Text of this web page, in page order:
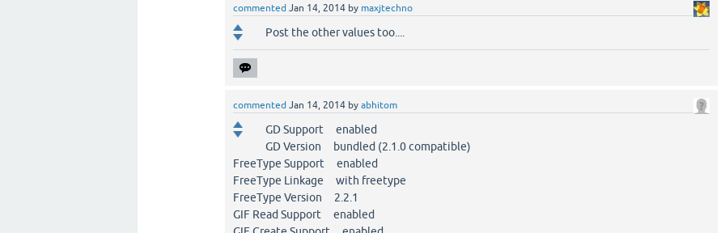
commented Jan 14, 2014 by maxjtechno
Post the other values too....
commented Jan 14, 2014 by abhitom
GD Support enabled
GD Version bundled (2.1.0 compatible)
FreeType Support enabled
FreeType Linkage with freetype
FreeType Version 2.2.1
GIF Read Support enabled